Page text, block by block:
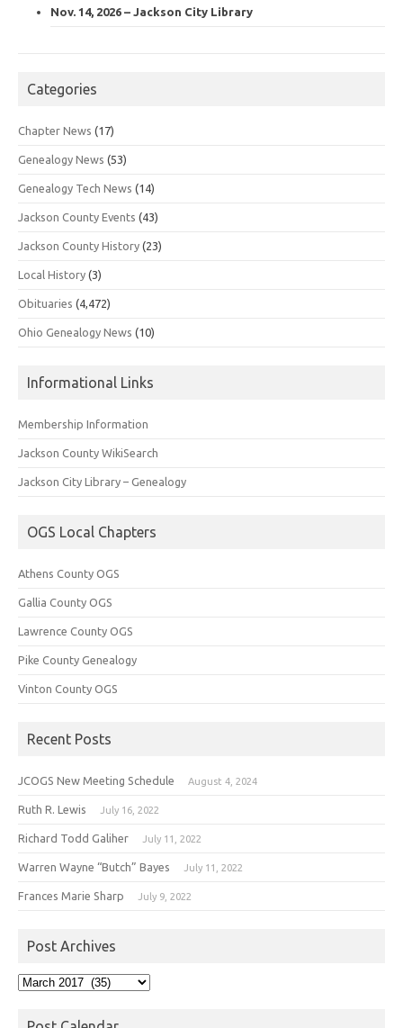
Nov. 14, 2026 – Jackson City Library
Categories
Chapter News (17)
Genealogy News (53)
Genealogy Tech News (14)
Jackson County Events (43)
Jackson County History (23)
Local History (3)
Obituaries (4,472)
Ohio Genealogy News (10)
Informational Links
Membership Information
Jackson County WikiSearch
Jackson City Library – Genealogy
OGS Local Chapters
Athens County OGS
Gallia County OGS
Lawrence County OGS
Pike County Genealogy
Vinton County OGS
Recent Posts
JCOGS New Meeting Schedule August 4, 2024
Ruth R. Lewis July 16, 2022
Richard Todd Galiher July 11, 2022
Warren Wayne “Butch” Bayes July 11, 2022
Frances Marie Sharp July 9, 2022
Post Archives
Post